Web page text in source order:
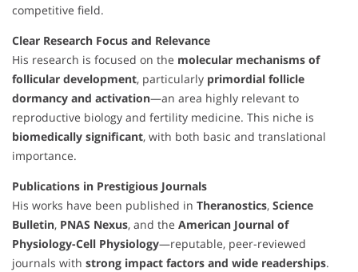
competitive field.
Clear Research Focus and Relevance
His research is focused on the molecular mechanisms of
follicular development, particularly primordial follicle
dormancy and activation—an area highly relevant to
reproductive biology and fertility medicine. This niche is
biomedically significant, with both basic and translational
importance.
Publications in Prestigious Journals
His works have been published in Theranostics, Science
Bulletin, PNAS Nexus, and the American Journal of
Physiology-Cell Physiology—reputable, peer-reviewed
journals with strong impact factors and wide readerships.